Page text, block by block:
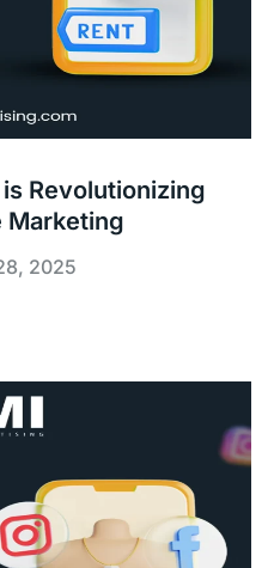
Revolutionizing
Marketing
2025